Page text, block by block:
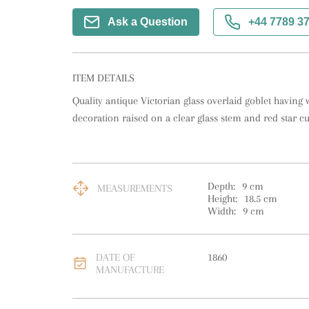
Ask a Question +44 7789
ITEM DETAILS
Quality antique Victorian glass overlaid goblet
decoration raised on a clear glass stem and red star
MEASUREMENTS Depth: 9 cm
Height:
18.5 cm
Width:
9 cm
DATE OF
MANUFACTURE
1860